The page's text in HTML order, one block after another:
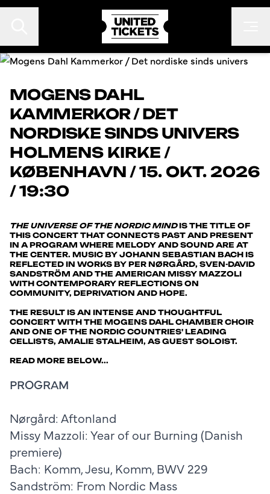
EVENTS
FESTIVALER
KONTAKT
MOGENS DAHL
KAMMERKOR / DET
NORDISKE SINDS UNIVERS
HOLMENS KIRKE /
KØBENHAVN / 15. OKT. 2026
/ 19:30
THE UNIVERSE OF THE NORDIC MINDIS THE TITLE OF
THIS CONCERT THAT CONNECTS PAST AND PRESENT
IN A PROGRAM WHERE MELODY AND SOUND ARE AT
THE CENTER. MUSIC BY JOHANN SEBASTIAN BACH IS
REFLECTED IN WORKS BY PER NØRGÅRD, SVEN-DAVID
SANDSTRÖM AND THE AMERICAN MISSY MAZZOLI
WITH CONTEMPORARY REFLECTIONS ON
COMMUNITY, DEPRIVATION AND HOPE.
THE RESULT IS AN INTENSE AND THOUGHTFUL
CONCERT WITH THE MOGENS DAHL CHAMBER CHOIR
AND ONE OF THE NORDIC COUNTRIES' LEADING
CELLISTS, AMALIE STALHEIM, AS GUEST SOLOIST.
READ MORE BELOW...
PROGRAM
Nørgård: Aftonland
Missy Mazzoli: Year of our Burning (Danish
premiere)
Bach: Komm, Jesu, Komm, BWV 229
Sandström: From Nordic Mass